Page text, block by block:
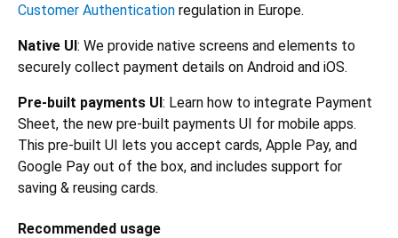
Customer Authentication regulation in Europe.
Native UI: We provide native screens and elements to
securely collect payment details on Android and iOS.
Pre-built payments UI: Learn how to integrate Payment
Sheet, the new pre-built payments UI for mobile apps.
This pre-built UI lets you accept cards, Apple Pay, and
Google Pay out of the box, and includes support for
saving & reusing cards.
Recommended usage